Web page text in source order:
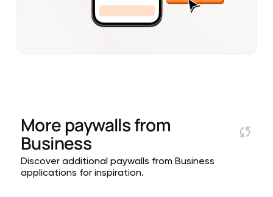
More paywalls from
Business
Discover additional paywalls from Business
applications for inspiration.